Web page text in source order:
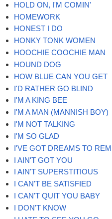
HOLD ON, I'M COMIN'
HOMEWORK
HONEST I DO
HONKY TONK WOMEN
HOOCHIE COOCHIE MAN
HOUND DOG
HOW BLUE CAN YOU GET
I'D RATHER GO BLIND
I'M A KING BEE
I'M A MAN (MANNISH BOY)
I'M NOT TALKING
I'M SO GLAD
I'VE GOT DREAMS TO
I AIN'T GOT YOU
I AIN'T SUPERSTITIOUS
I CAN'T BE SATISFIED
I CAN'T QUIT YOU BABY
I DON'T KNOW